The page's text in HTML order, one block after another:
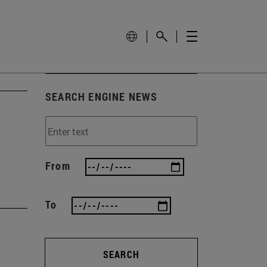
SEARCH ENGINE NEWS
From
To
SEARCH